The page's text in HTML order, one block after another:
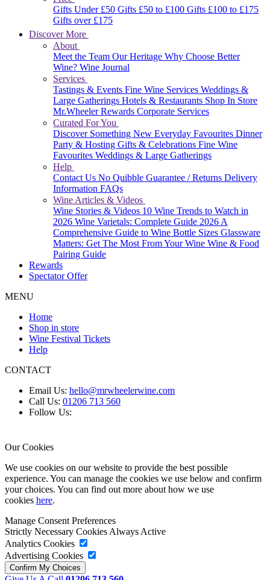
Gifts Under £50 Gifts £50 to £100 Gifts £100 to £175
Gifts over £175
Discover More
About
Meet the Team Our Heritage Why Choose Better
Wine? Wine Journal
Services
Tastings & Events Fine Wine Services Weddings &
Large Gatherings Hotels & Restaurants Shop In Store
Mr.Wheeler Rewards Corporate Services
Curated For You
Discover Something New Everyday Favourites Dinner
Party & Hosting Gifts & Celebrations Fine Wine
Favourites Weddings & Large Gatherings
Help
Contact Us No Quibble Guarantee / Returns Delivery
Information FAQs
Wine Articles & Videos
Wine Stories & Videos 10 Wine Trends to Watch in
2026 Wine Varietals: Complete Guide 2026A
Comprehensive Guide to Wine Bottle Sizes Glassware
Matters: Get The Most From Your Wine Wine & Food
Pairing Guide
Rewards
Spectator Offer
MENU
Home
Shop in store
Wine Festival Tickets
Help
CONTACT
Email Us: hello@mrwheelerwine.com
Call Us: 01206 713 560
Follow Us:
Our Cookies
We use cookies on our website to provide the best possible
experience. You can manage the cookies we use below and confirm
your choices. You can find out more about how we use
cookies here.
Manage Consent Preferences
Strictly Necessary CookiesAlways Active
Analytics Cookies
Advertising Cookies